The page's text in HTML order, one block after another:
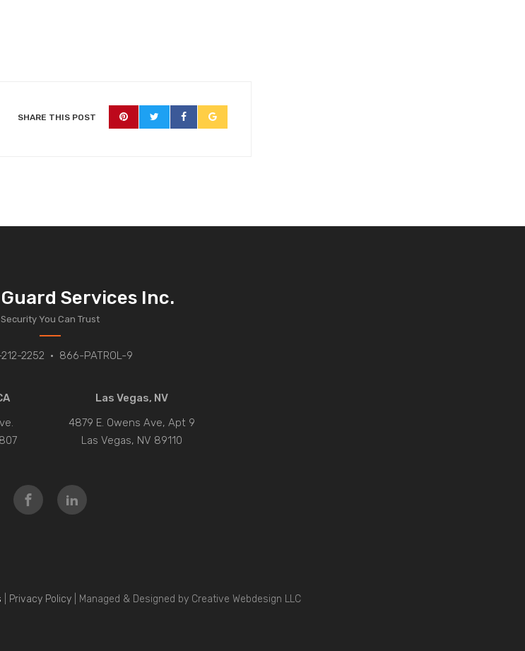
SHARE THIS POST
Services Inc.
Security You Can Trust
2252 • 866-PATROL-9
Las Vegas, NV
4879 E. Owens Ave, Apt 9
Las Vegas, NV 89110
Privacy Policy | Managed & Designed by Creative Webdesign LLC